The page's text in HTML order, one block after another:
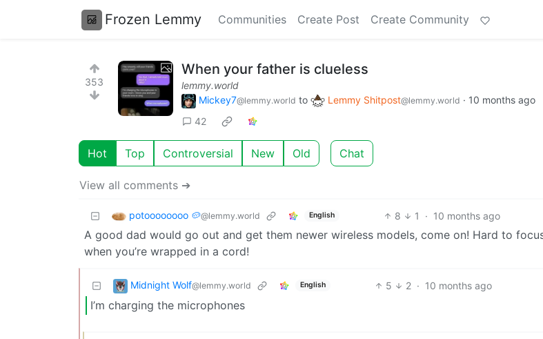
Frozen Lemmy Communities Create Post Create Community
353
When your father is clueless
lemmy.world
Mickey7@lemmy.world to Lemmy Shitpost@lemmy.world · 10 months ago
42
Hot Top Controversial New Old Chat
View all comments ➔
potoooooooo 🥔@lemmy.world English 8 1 · 10 months ago
A good dad would go out and get them newer wireless models, come on! Hard to
when you’re wrapped in a cord!
Midnight Wolf@lemmy.world English 5 2 · 10 months ago
I’m charging the microphones